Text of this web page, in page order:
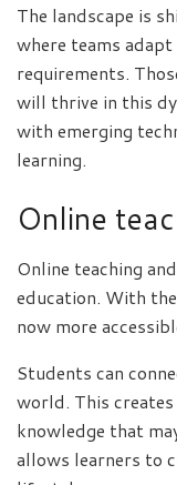
The landscape is
where teams
requirements.
will thrive in this
with emerging
learning.
Online
Online teaching
education. With
now more
Students can
world. This
knowledge that
allows learners to